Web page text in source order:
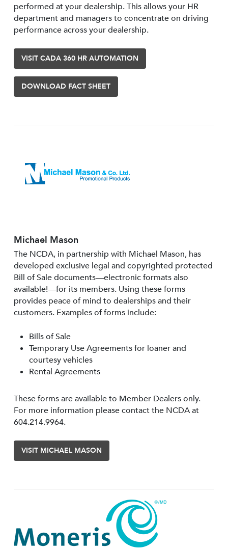
performed at your dealership. This allows your HR
department and managers to concentrate on driving
performance across your dealership.
VISIT CADA 360 HR AUTOMATION
DOWNLOAD FACT SHEET
Michael Mason
The NCDA, in partnership with Michael Mason, has
developed exclusive legal and copyrighted protected
Bill of Sale documents—electronic formats also
available!—for its members. Using these forms
provides peace of mind to dealerships and their
customers. Examples of forms include:
Bills of Sale
Temporary Use Agreements for loaner and
courtesy vehicles
Rental Agreements
These forms are available to Member Dealers only.
For more information please contact the NCDA at
604.214.9964.
VISIT MICHAEL MASON